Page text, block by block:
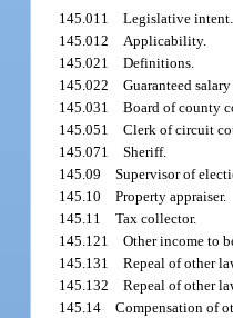
145.011Legislative intent.
145.012Applicability.
145.021Definitions.
145.022Guaranteed
145.031Board of county
145.051Clerk of circuit
145.071Sheriff.
145.09Supervisor of
145.10Property appraiser.
145.11Tax collector.
145.121Other income to
145.131Repeal of other
145.132Repeal of other
145.14Compensation of